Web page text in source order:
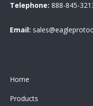
Telephone: 888-845-
Email:
Home
Products